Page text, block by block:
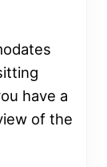
have a
of the